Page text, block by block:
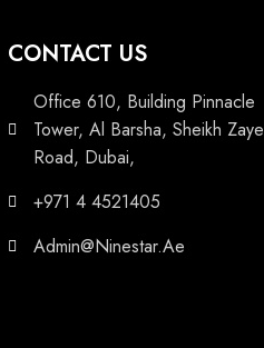
CONTACT US
Office 610, Building Pinnacle
Tower, Al Barsha, Sheikh
Road, Dubai,
+971 4 4521405
Admin@Ninestar.Ae